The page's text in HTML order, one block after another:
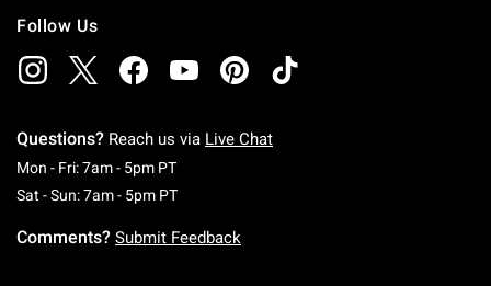
Follow Us
Questions? Reach us via Live Chat
Mon - Fri: 7am - 5pm PTMonday To Friday: 7 AM To 5 PM Pacific Time
Sat - Sun: 7am - 5pm PTSaturday To Sunday: 7 AM To 5 PM Pacific
Comments? Submit Feedback